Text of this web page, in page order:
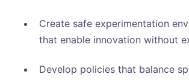
Create safe experimentation
that enable innovation without
Develop policies that balance